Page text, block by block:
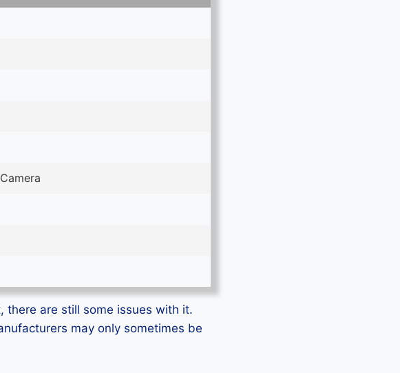
there are still some issues with it.
may only sometimes be